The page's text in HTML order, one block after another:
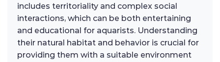
includes territoriality and complex social
interactions, which can be both entertaining
and educational for aquarists. Understanding
their natural habitat and behavior is crucial for
providing them with a suitable environment